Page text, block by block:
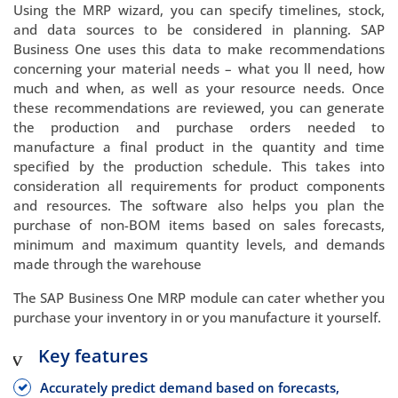
Using the MRP wizard, you can specify timelines, stock,
and data sources to be considered in planning. SAP
Business One uses this data to make recommendations
concerning your material needs – what you ll need, how
much and when, as well as your resource needs. Once
these recommendations are reviewed, you can generate
the production and purchase orders needed to
manufacture a final product in the quantity and time
specified by the production schedule. This takes into
consideration all requirements for product components
and resources. The software also helps you plan the
purchase of non-BOM items based on sales forecasts,
minimum and maximum quantity levels, and demands
made through the warehouse
The SAP Business One MRP module can cater whether you
purchase your inventory in or you manufacture it yourself.
Key features
Accurately predict demand based on forecasts,